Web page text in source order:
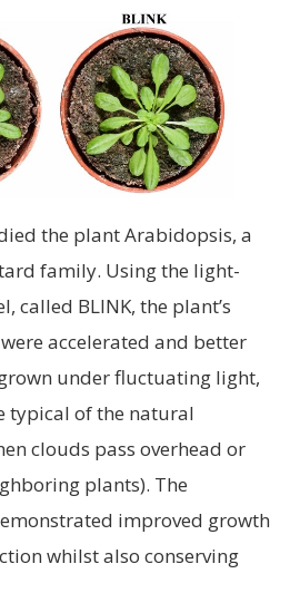
the plant Arabidopsis, a
family. Using the light-
called BLINK, the plant’s
accelerated and better
under fluctuating light,
typical of the natural
clouds pass overhead or
plants). The
improved growth
whilst also conserving